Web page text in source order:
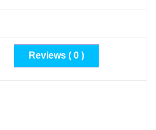
Reviews ( 0 )